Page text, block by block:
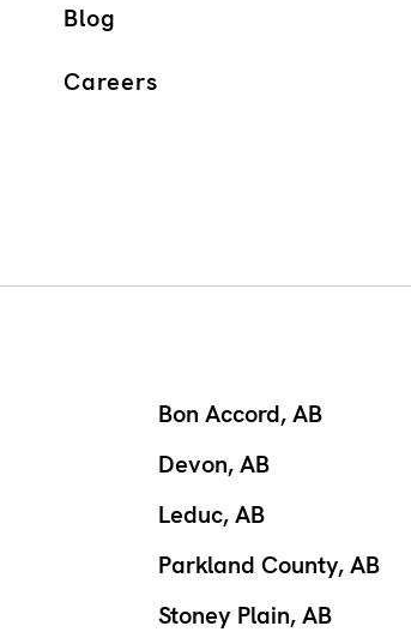
Bon Accord, AB
Devon, AB
Leduc, AB
Parkland County, AB
Stoney Plain, AB
Blog
Careers